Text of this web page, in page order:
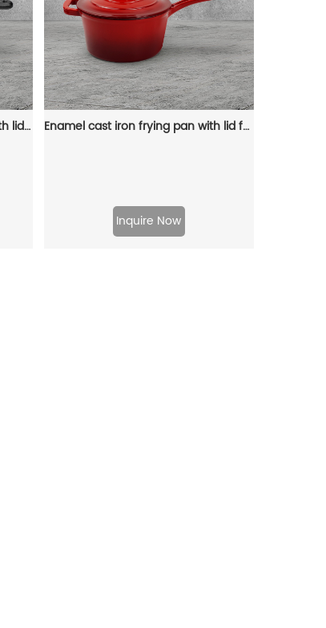
Cast iron stew pot, Dutch pot with lid and ring-shaped handle, camping cookware and flat pot suitable for both indoor and outdoor use Enamel cast iron frying pan with lid for making pasta sauce, soup and milk
Inquire Now